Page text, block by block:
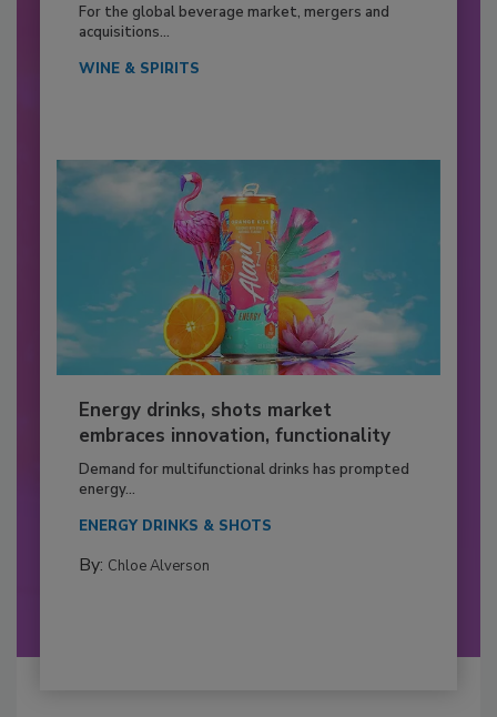
For the global beverage market, mergers and
acquisitions...
WINE & SPIRITS
Energy drinks, shots market
embraces innovation, functionality
Demand for multifunctional drinks has prompted
energy...
ENERGY DRINKS & SHOTS
By: Chloe Alverson